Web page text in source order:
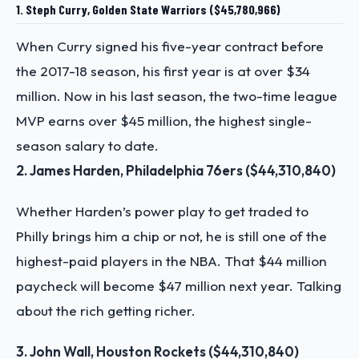
1. Steph Curry, Golden State Warriors ($45,780,966)
When Curry signed his five-year contract before
the 2017-18 season, his first year is at over $34
million. Now in his last season, the two-time league
MVP earns over $45 million, the highest single-
season salary to date.
2. James Harden, Philadelphia 76ers ($44,310,840)
Whether Harden’s power play to get traded to
Philly brings him a chip or not, he is still one of the
highest-paid players in the NBA. That $44 million
paycheck will become $47 million next year. Talking
about the rich getting richer.
3. John Wall, Houston Rockets ($44,310,840)